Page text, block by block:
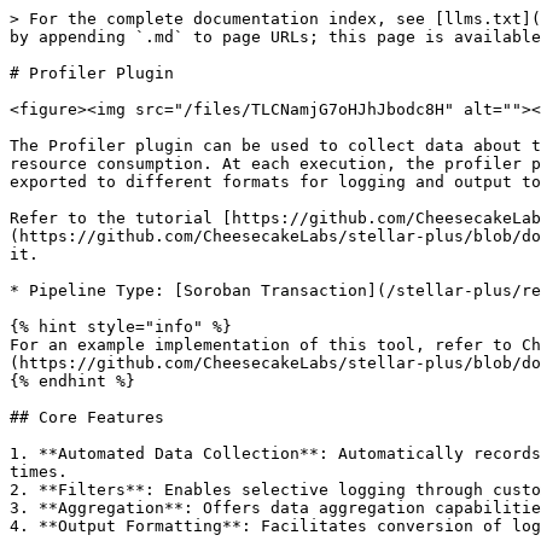
> For the complete documentation index, see [llms.txt](https://docs.cheesecakelabs.com/stellar-plus/llms.txt). Markdown versions of documentation pages are available by appending `.md` to page URLs; this page is available as [Markdown](https://docs.cheesecakelabs.com/stellar-plus/reference/utils/plugins/profiler-plugin.md).

# Profiler Plugin

<figure><img src="/files/TLCNamjG7oHJhJbodc8H" alt=""><figcaption></figcaption></figure>

The Profiler plugin can be used to collect data about the Soroban transactions execution, providing valuable insights about the contract application performance and resource consumption. At each execution, the profiler plugin will automatically collect and store data in an internal dataset that can later be queried and/or exported to different formats for logging and output to a file.

Refer to the tutorial [https://github.com/CheesecakeLabs/stellar-plus/blob/documentation/docs/reference/utils/plugins/broken-reference/README.md](https://github.com/CheesecakeLabs/stellar-plus/blob/documentation/docs/reference/utils/plugins/broken-reference/README.md "mention")for further details on how to use it.

* Pipeline Type: [Soroban Transaction](/stellar-plus/reference/core/pipelines/soroban-transaction.md)

{% hint style="info" %}
For an example implementation of this tool, refer to Cheesecake Lab's profiling example [under Tutorials > Profiling a contract](https://github.com/CheesecakeLabs/stellar-plus/blob/documentation/docs/reference/utils/plugins/broken-reference/README.md)
{% endhint %}

## Core Features

1. **Automated Data Collection**: Automatically records detailed metrics from smart contract interactions, including method names, transaction costs, and execution times.
2. **Filters**: Enables selective logging through customizable filters, allowing profiling based on specific methods or resource usage parameters.
3. **Aggregation**: Offers data aggregation capabilities, providing summaries of logged information using methods like sum, average, or standard deviation.
4. **Output Formatting**: Facilitates conversion of logs into structured formats such as CSV or text tables, enhancing the readability and analysis of collected data.

## preProcess

During the `preProcess` step of the Soroban Transaction pipeline, the Profiler plugin will begin its processing for the current item following the steps below:

1. Start a timer for the current item
2. Generate an empty entry in the data log for the current item
3. Inject data extraction plugins for this item's execution
   1. `ExtractTransactionResourcesPlugin`: Acts at the `postProcess` of the Simulate Transaction inner pipeline, extracting the data about resource consumption and updating the profiler data.
   2. `ExtractFeeChargedPlugin`: Acts at the `postProcess` of the Soroban Get Transaction inner pipeline, extracting the data about the fee charged for the transaction processing and updating the profiler data.

## postProcess

During the `postProcess` step of the Soroban Transaction pipeline, the Profiler plugin stops this item's timer and finalizes the entry in the data log as a successful execution.

## processError

Similarly to the `postProcess` step, during the `processError`